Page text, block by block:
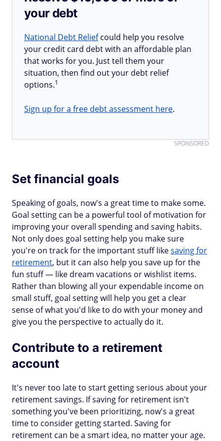
your debt
National Debt Reliefcould help you resolve
your credit card debt with an affordable plan
that works for you. Just tell them your
situation, then find out your debt relief
options.1
Sign up for a free debt assessment here.
SPONSORED
Set financial goals
Speaking of goals, now's a great time to make some.
Goal setting can be a powerful tool of motivation for
improving your overall spending and saving habits.
Not only does goal setting help you make sure
you're on track for the important stuff likesaving for
retirement, but it can also help you save up for the
fun stuff — like dream vacations or wishlist items.
Rather than blowing all your expendable income on
small stuff, goal setting will help you get a clear
sense of what you'd like to do with your money and
give you the perspective to actually do it.
Contribute to a retirement
account
It's never too late to start getting serious about your
retirement savings. If saving for retirement isn't
something you've been prioritizing, now's a great
time to consider getting started. Saving for
retirement can be a smart idea, no matter your age.